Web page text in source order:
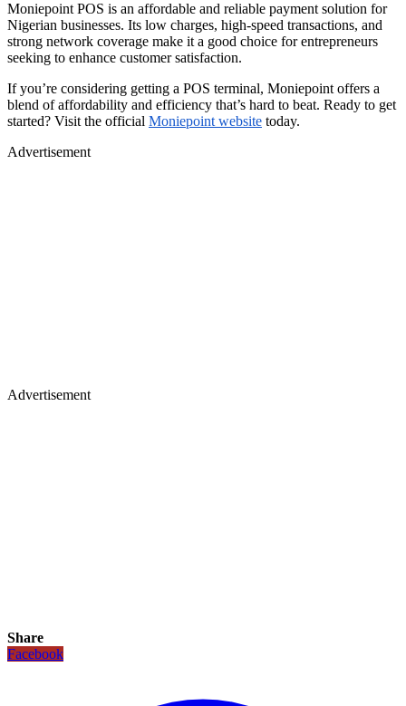
Moniepoint POS is an affordable and reliable payment solution for
Nigerian businesses. Its low charges, high-speed transactions, and
strong network coverage make it a good choice for entrepreneurs
seeking to enhance customer satisfaction.
If you’re considering getting a POS terminal, Moniepoint offers a
blend of affordability and efficiency that’s hard to beat. Ready to get
started? Visit the official Moniepoint website today.
Advertisement
Advertisement
Share
Facebook